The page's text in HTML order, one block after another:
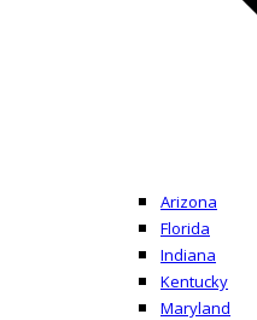
Arizona
Florida
Indiana
Kentucky
Maryland